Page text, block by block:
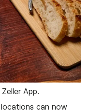
App.
can now